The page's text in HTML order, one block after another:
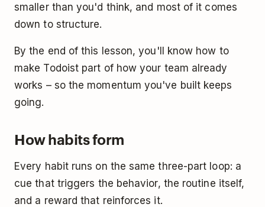
smaller than you'd think, and most of it comes
down to structure.
By the end of this lesson, you'll know how to
make Todoist part of how your team already
works – so the momentum you've built keeps
going.
How habits form
Every habit runs on the same three-part loop: a
cue that triggers the behavior, the routine itself,
and a reward that reinforces it.